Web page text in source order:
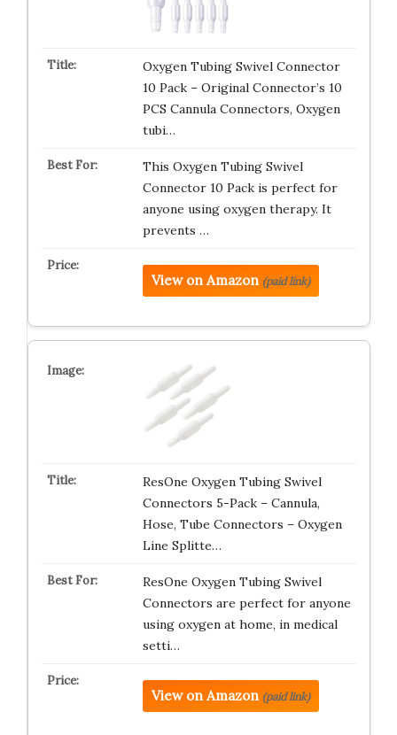
Oxygen Tubing Swivel Connector
10 Pack – Original Connector’s 10
PCS Cannula Connectors, Oxygen
tubi…
This Oxygen Tubing Swivel
Connector 10 Pack is perfect for
anyone using oxygen therapy. It
prevents …
View on Amazon (paid link)
ResOne Oxygen Tubing Swivel
Connectors 5-Pack – Cannula,
Hose, Tube Connectors – Oxygen
Line Splitte…
ResOne Oxygen Tubing Swivel
Connectors are perfect for anyone
using oxygen at home, in medical
setti…
View on Amazon (paid link)